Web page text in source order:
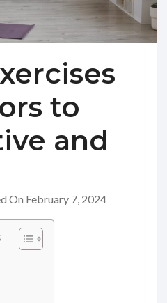
to
and
On February 7, 2024